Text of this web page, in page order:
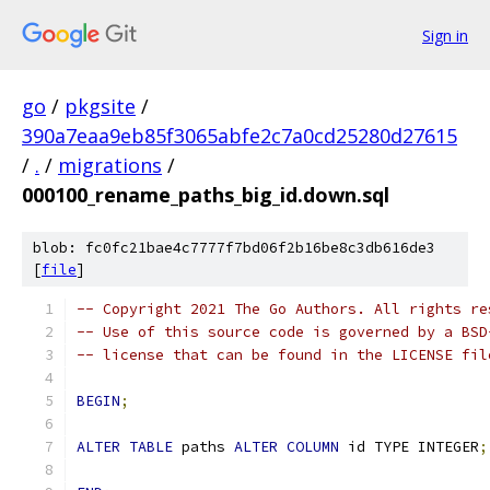
Sign in
go / pkgsite /
390a7eaa9eb85f3065abfe2c7a0cd25280d27615
/ . / migrations /
000100_rename_paths_big_id.down.sql
blob: fc0fc21bae4c7777f7bd06f2b16be8c3db616de3
[file]
-- Copyright 2021 The Go Authors. All rights
-- Use of this source code is governed by a
-- license that can be found in the LICENSE
BEGIN;
ALTER TABLE paths ALTER COLUMN id TYPE INTEGER;